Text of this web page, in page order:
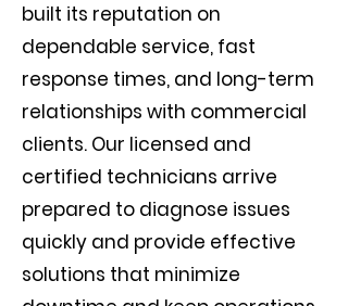
built its reputation on
dependable service, fast
response times, and long-term
relationships with commercial
clients. Our licensed and
certified technicians arrive
prepared to diagnose issues
quickly and provide effective
solutions that minimize